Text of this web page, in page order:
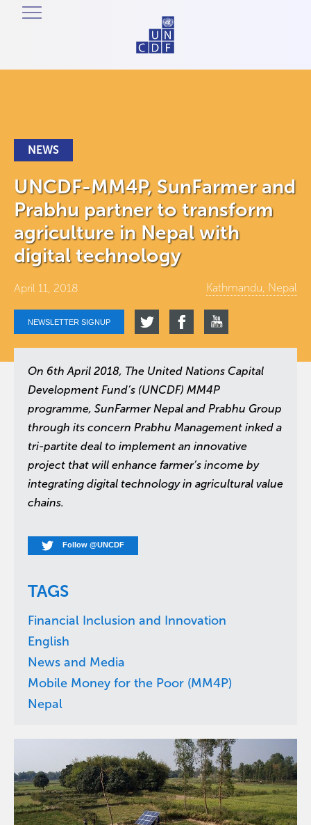
NEWS
UNCDF-MM4P, SunFarmer and
Prabhu partner to transform
agriculture in Nepal with
digital technology
April 11, 2018 Kathmandu, Nepal
NEWSLETTER SIGNUP
On 6th April 2018, The United Nations Capital
Development Fund’s (UNCDF) MM4P
programme, SunFarmer Nepal and Prabhu Group
through its concern Prabhu Management inked a
tri-partite deal to implement an innovative
project that will enhance farmer’s income by
integrating digital technology in agricultural value
chains.
Follow @UNCDF
TAGS
Financial Inclusion and Innovation
English
News and Media
Mobile Money for the Poor (MM4P)
Nepal